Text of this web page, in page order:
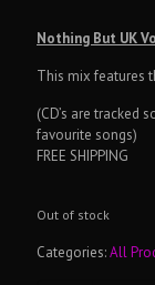
Nothing But UK
This mix features
(CD’s are tracked
favourite songs)
FREE SHIPPING
Out of stock
Categories:All